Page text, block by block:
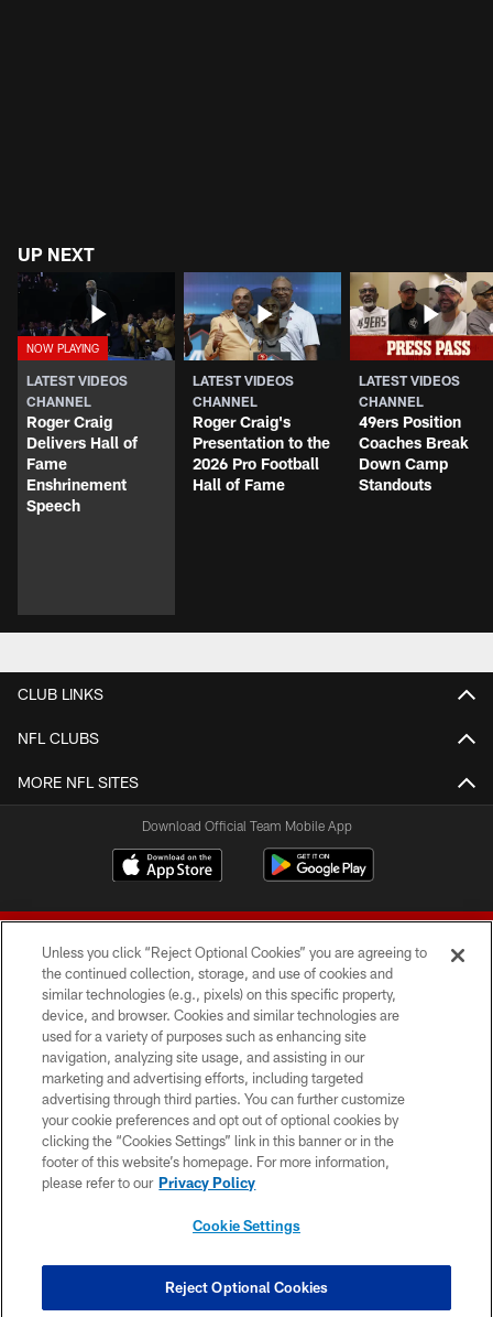
UP NEXT
LATEST VIDEOS
CHANNEL
Roger Craig
Delivers Hall of
Fame
Enshrinement
Speech
LATEST VIDEOS
CHANNEL
Roger Craig's
Presentation to the
2026 Pro Football
Hall of Fame
LATEST VIDEOS
CHANNEL
49ers Position
Coaches Break
Down Camp
Standouts
CLUB LINKS
NFL CLUBS
MORE NFL SITES
Download Official Team Mobile App
© 2026 Forty Niners Football Company LLC
TERMS AND CONDITIONS
PRIVACY POLICY
ACCESSIBILITY
CONTACT US
COOKIE SETTINGS
Unless you click “Reject Optional Cookies” you are agreeing to
the continued collection, storage, and use of cookies and
similar technologies (e.g., pixels) on this specific property,
device, and browser. Cookies and similar technologies are
used for a variety of purposes such as enhancing site
navigation, analyzing site usage, and assisting in our
marketing and advertising efforts, including targeted
advertising through third parties. You can further customize
your cookie preferences and opt out of optional cookies by
clicking the “Cookies Settings” link in this banner or in the
footer of this website’s homepage. For more information,
please refer to our Privacy Policy
Cookie Settings
Reject Optional Cookies